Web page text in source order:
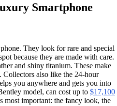
Smartphone
They look for rare and special
because they are made with care.
and shiny titanium. These make
Collectors also like the 24-hour
you anywhere and gets you into
model, can cost up to $17,100
most important: the fancy look, the